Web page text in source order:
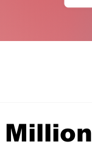
Million